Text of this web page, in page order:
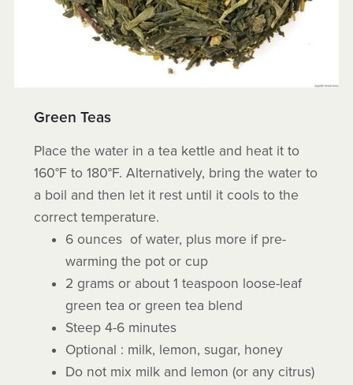
Green Teas
Place the water in a tea kettle and heat it to
160°F to 180°F. Alternatively, bring the water to
a boil and then let it rest until it cools to the
correct temperature.
6 ounces of water, plus more if pre-
warming the pot or cup
2 grams or about 1 teaspoon loose-leaf
green tea or green tea blend
Steep 4-6 minutes
Optional : milk, lemon, sugar, honey
Do not mix milk and lemon (or any citrus)